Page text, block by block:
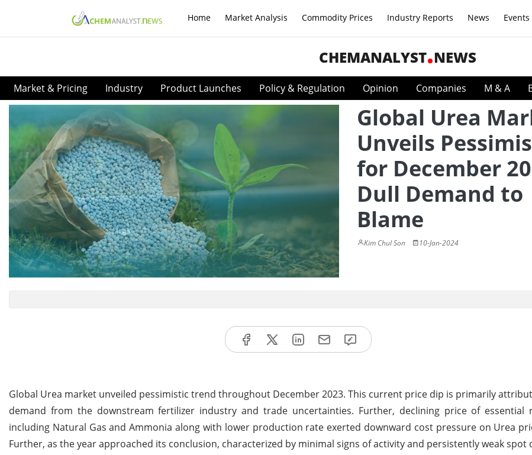
Home Market Analysis Commodity Prices Industry Reports News Events
CHEMANALYST NEWS
Market & Pricing Industry Product Launches Policy & Regulation Opinion Companies M & A
Global Urea
Unveils
for December
Dull Demand to
Blame
Kim Chul Son 10-Jan-2024
Global Urea market unveiled pessimistic trend throughout December 2023. This current price dip is primarily
demand from the downstream fertilizer industry and trade uncertainties. Further, declining price of essential
including Natural Gas and Ammonia along with lower production rate exerted downward cost pressure on Urea
Further, as the year approached its conclusion, characterized by minimal signs of activity and persistently weak spot